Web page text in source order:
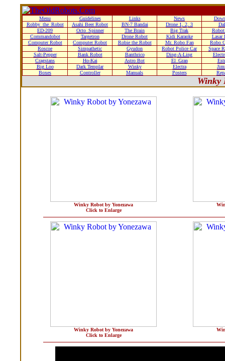
Menu Guidelines Links News
Robby_the_Robot
Asahi Beer Robot BN-7 Bandai Drone 1, 2, 3
ED-209
Octo_Spinner The Brain Big Trak
Commandobot
Targetron Drone Robot Kidi Karaoke
Lasar
Computer Robot
Computer Robot Robie the Robot Mr. Robo Fan
Robo
Roscoe
Simpathetic Gyudon Robot Police Car
Space
Salt-Pepper
Bank Robot Banthrico Ding-A-Ling
Cragstans
Ho-Kai Astro Bot El_Gran
Big Loo
Dark Templar Winky Electra
Boxes
Controller Manuals Posters
Winky
Winky Robot by Yonezawa
Click to Enlarge
Winky Robot by Yonezawa
Click to Enlarge